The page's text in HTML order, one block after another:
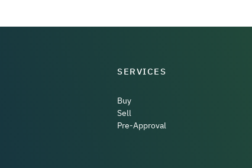
SERVICES
Buy
Sell
Pre-Approval